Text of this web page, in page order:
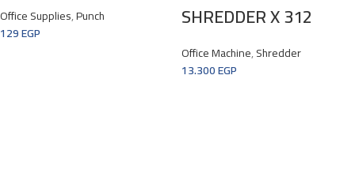
Office Supplies,Punch
129EGP
SHREDDER X 312
Office Machine,Shredder
13.300EGP